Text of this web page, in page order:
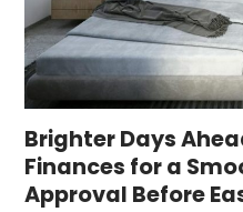
Brighter Days
Finances for a
Approval Before